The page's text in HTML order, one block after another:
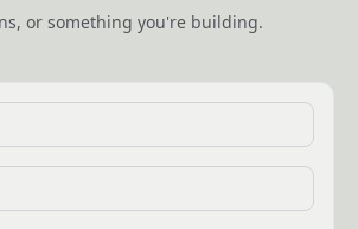
or something you're building.